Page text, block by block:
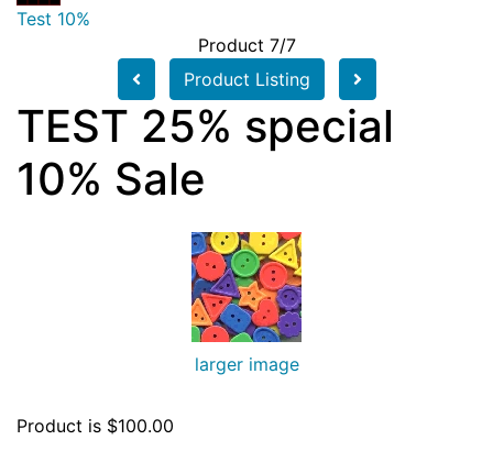
Test 10%
Product 7/7
Product Listing
TEST 25% special
10% Sale
larger image
Product is $100.00